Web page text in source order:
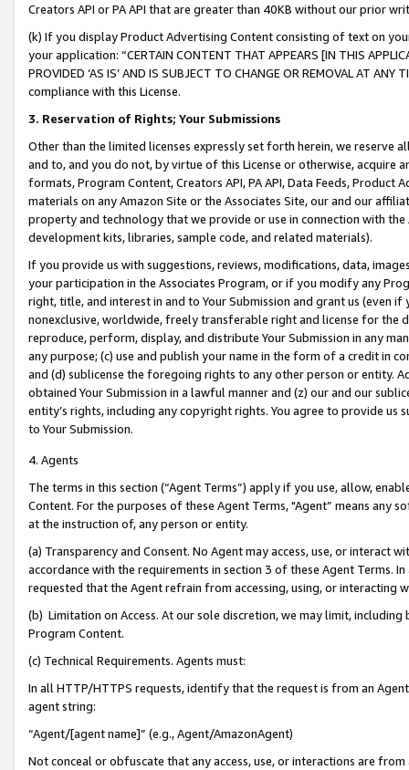
Creators API or PA API that are greater than 40KB without our prior
(k) If you display Product Advertising Content consisting of text on
your application: “CERTAIN CONTENT THAT APPEARS [IN THIS
PROVIDED ‘AS IS’ AND IS SUBJECT TO CHANGE OR REMOVAL AT
compliance with this License.
3. Reservation of Rights; Your Submissions
Other than the limited licenses expressly set forth herein, we
and to, and you do not, by virtue of this License or otherwise, acquire
formats, Program Content, Creators API, PA API, Data Feeds,
materials on any Amazon Site or the Associates Site, our and our
property and technology that we provide or use in connection with
development kits, libraries, sample code, and related materials).
If you provide us with suggestions, reviews, modifications, data,
your participation in the Associates Program, or if you modify any
right, title, and interest in and to Your Submission and grant us (even
nonexclusive, worldwide, freely transferable right and license for
reproduce, perform, display, and distribute Your Submission in any
any purpose; (c) use and publish your name in the form of a credit in
and (d) sublicense the foregoing rights to any other person or entity.
obtained Your Submission in a lawful manner and (z) our and our
entity’s rights, including any copyright rights. You agree to provide us
to Your Submission.
4. Agents
The terms in this section (“Agent Terms”) apply if you use, allow,
Content. For the purposes of these Agent Terms, "Agent” means
at the instruction of, any person or entity.
(a) Transparency and Consent. No Agent may access, use, or
accordance with the requirements in section 3 of these Agent Terms.
requested that the Agent refrain from accessing, using, or interacting
(b) Limitation on Access. At our sole discretion, we may limit,
Program Content.
(c) Technical Requirements. Agents must:
In all HTTP/HTTPS requests, identify that the request is from an
agent string:
“Agent/[agent name]” (e.g., Agent/AmazonAgent)
Not conceal or obfuscate that any access, use, or interactions are